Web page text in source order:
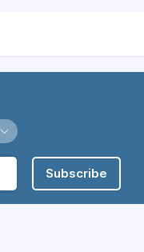
Subscribe